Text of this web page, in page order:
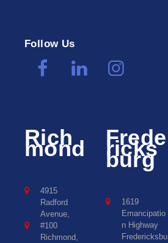
Follow Us
Rich
mond
4915
Radford
Avenue,
#100
Richmond,
Frede
ricks
burg
1619
Emancipatio
n Highway
Fredericksbu